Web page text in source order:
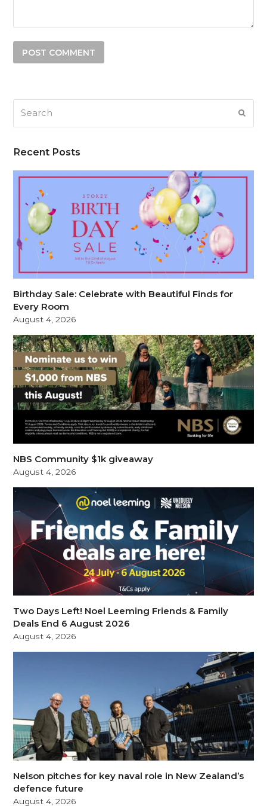
Recent Posts
Birthday Sale: Celebrate with Beautiful Finds for
Every Room
August 4, 2026
NBS Community $1k giveaway
August 4, 2026
Two Days Left! Noel Leeming Friends & Family
Deals End 6 August 2026
August 4, 2026
Nelson pitches for key naval role in New Zealand’s
defence future
August 4, 2026